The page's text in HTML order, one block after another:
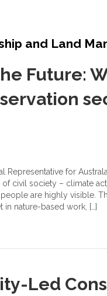
and Land
Future:
Representative for
civil society – climate
are highly visible.
in nature-based work, […]
Led